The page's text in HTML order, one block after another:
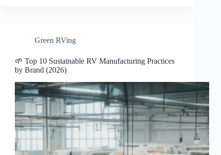
Green RVing
🌱 Top 10 Sustainable RV Manufacturing Practices
by Brand (2026)